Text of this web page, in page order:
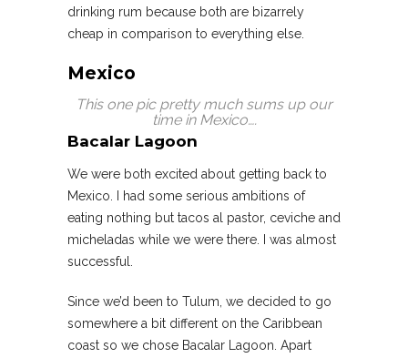
drinking rum because both are bizarrely
cheap in comparison to everything else.
Mexico
This one pic pretty much sums up our
time in Mexico….
Bacalar Lagoon
We were both excited about getting back to
Mexico. I had some serious ambitions of
eating nothing but tacos al pastor, ceviche and
micheladas while we were there. I was almost
successful.
Since we’d been to Tulum, we decided to go
somewhere a bit different on the Caribbean
coast so we chose Bacalar Lagoon. Apart